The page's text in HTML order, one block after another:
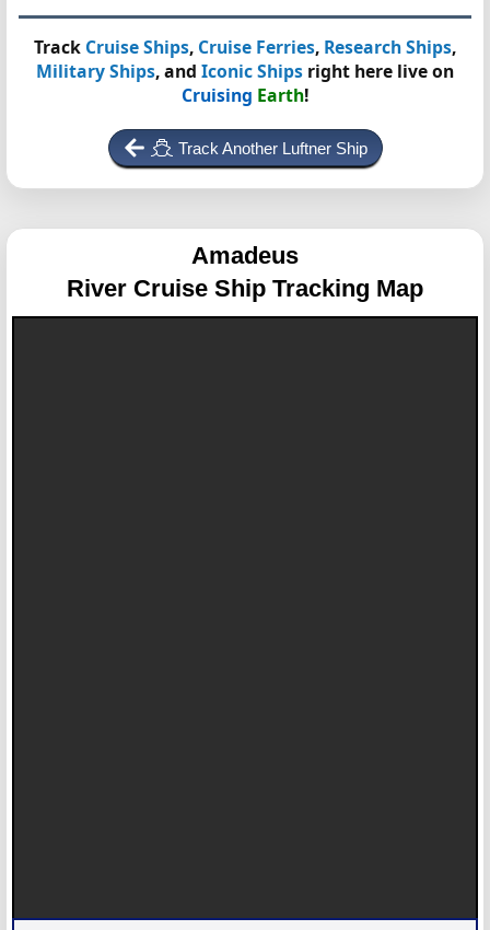
Track Cruise Ships, Cruise Ferries, Research Ships,
Military Ships, and Iconic Ships right here live on
Cruising Earth!
Track Another Luftner Ship
Amadeus
River Cruise Ship Tracking Map